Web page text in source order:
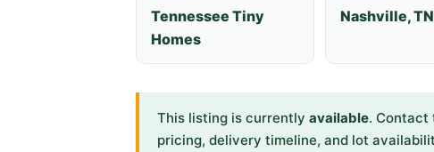
Tennessee Tiny
Homes
Nashville, TN
This listing is currently available. Contact
pricing, delivery timeline, and lot